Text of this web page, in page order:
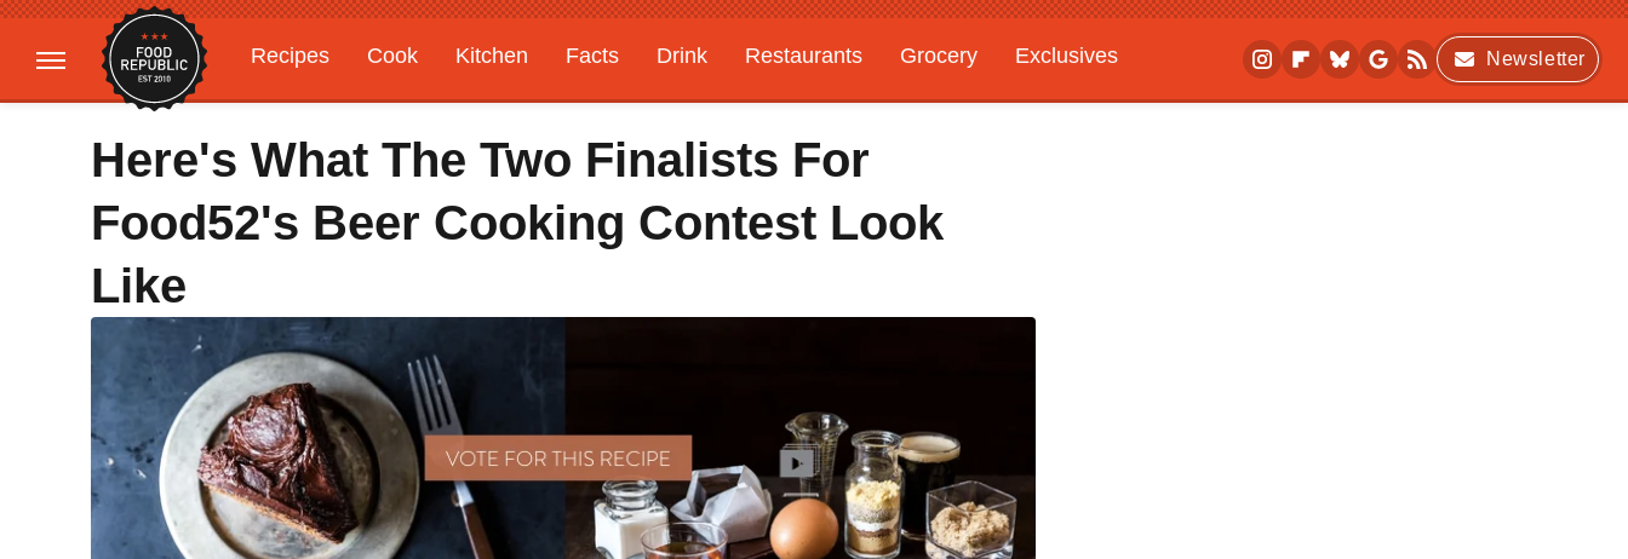
Recipes Cook Kitchen Facts Drink Restaurants Grocery
Exclusives
Gardening
Features
Newsletter
Here's What The Two Finalists For
Food52's Beer Cooking Contest Look
Like